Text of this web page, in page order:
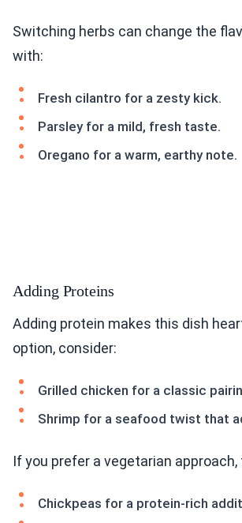
Switching herbs can change the
with:
Fresh cilantro for a zesty kick.
Parsley for a mild, fresh taste.
Oregano for a warm, earthy note.
Adding Proteins
Adding protein makes this dish
option, consider:
Grilled chicken for a classic
Shrimp for a seafood twist that
If you prefer a vegetarian approach,
Chickpeas for a protein-rich